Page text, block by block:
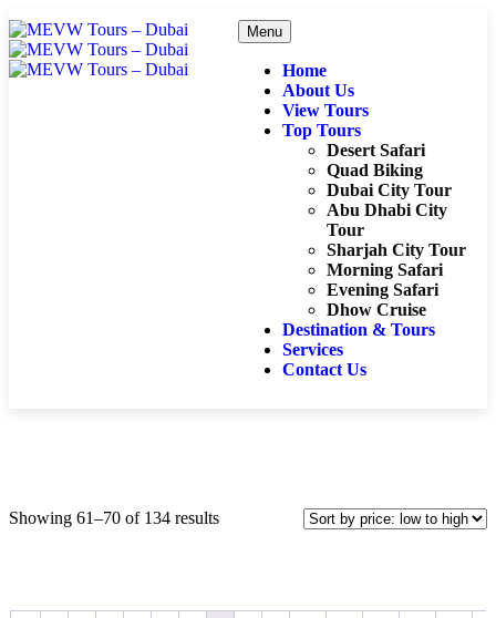
Menu
Home
About Us
View Tours
Top Tours
Desert Safari
Quad Biking
Dubai City Tour
Abu Dhabi City
Tour
Sharjah City Tour
Morning Safari
Evening Safari
Dhow Cruise
Destination & Tours
Services
Contact Us
Showing 61–70 of 134 results